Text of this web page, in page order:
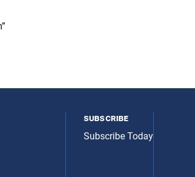
subscribe
Subscribe Today